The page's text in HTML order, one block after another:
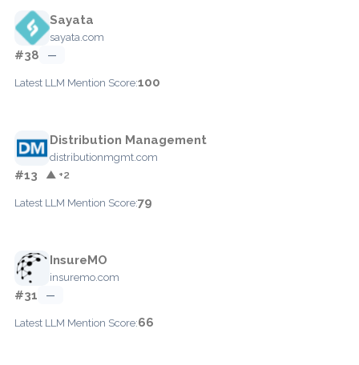
Sayata
sayata.com
#38 —
Latest LLM Mention Score:100
Distribution Management
distributionmgmt.com
#13 ▲ +2
Latest LLM Mention Score:79
InsureMO
insuremo.com
#31 —
Latest LLM Mention Score:66